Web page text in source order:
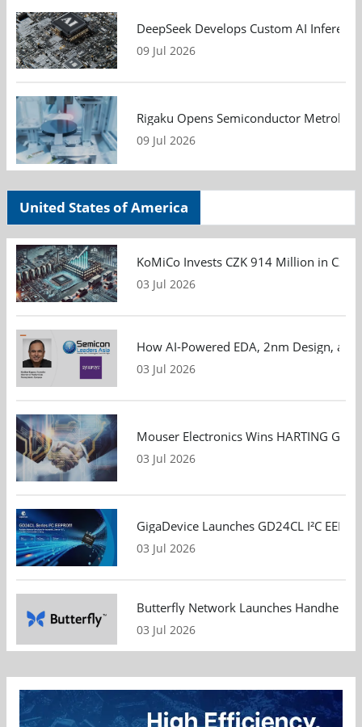
DeepSeek Develops Custom AI
09 Jul 2026
Rigaku Opens Semiconductor
09 Jul 2026
United States of America
KoMiCo Invests CZK 914 Million in
03 Jul 2026
How AI-Powered EDA, 2nm Design,
03 Jul 2026
Mouser Electronics Wins HARTING
03 Jul 2026
GigaDevice Launches GD24CL I²C
03 Jul 2026
Butterfly Network Launches Handheld
03 Jul 2026